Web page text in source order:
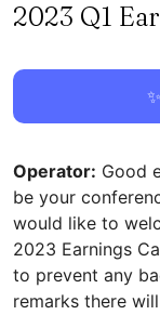
2023 Q1
Operator: Good
be your
would like to
2023 Earnings
to prevent any
remarks there